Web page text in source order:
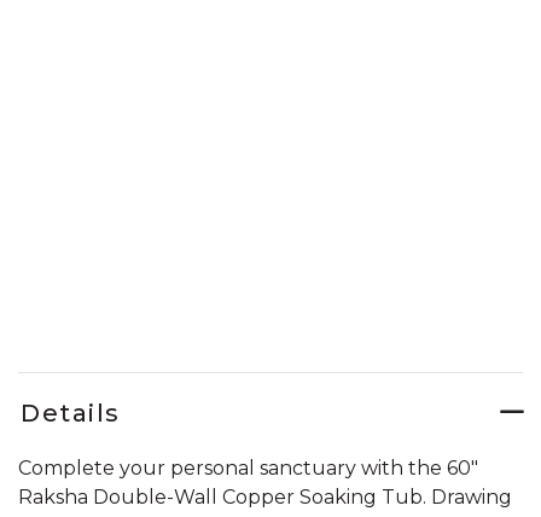
Details
Complete your personal sanctuary with the 60"
Raksha Double-Wall Copper Soaking Tub. Drawing